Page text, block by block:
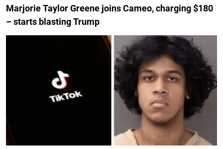
Marjorie Taylor Greene joins Cameo, charging $180
– starts blasting Trump